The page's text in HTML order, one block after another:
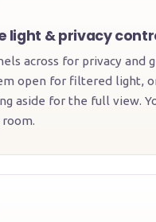
light & privacy
across for privacy and
open for filtered light,
aside for the full view.